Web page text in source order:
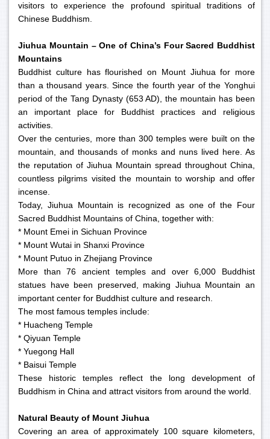
visitors to experience the profound spiritual traditions of
Chinese Buddhism.
Jiuhua Mountain – One of China’s Four Sacred Buddhist
Mountains
Buddhist culture has flourished on Mount Jiuhua for more
than a thousand years. Since the fourth year of the Yonghui
period of the Tang Dynasty (653 AD), the mountain has been
an important place for Buddhist practices and religious
activities.
Over the centuries, more than 300 temples were built on the
mountain, and thousands of monks and nuns lived here. As
the reputation of Jiuhua Mountain spread throughout China,
countless pilgrims visited the mountain to worship and offer
incense.
Today, Jiuhua Mountain is recognized as one of the Four
Sacred Buddhist Mountains of China, together with:
* Mount Emei in Sichuan Province
* Mount Wutai in Shanxi Province
* Mount Putuo in Zhejiang Province
More than 76 ancient temples and over 6,000 Buddhist
statues have been preserved, making Jiuhua Mountain an
important center for Buddhist culture and research.
The most famous temples include:
* Huacheng Temple
* Qiyuan Temple
* Yuegong Hall
* Baisui Temple
These historic temples reflect the long development of
Buddhism in China and attract visitors from around the world.
Natural Beauty of Mount Jiuhua
Covering an area of approximately 100 square kilometers,